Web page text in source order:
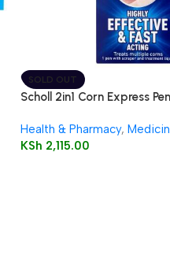
SOLD OUT
Scholl 2in1 Corn Express Pen
Health & Pharmacy,
KSh 2,115.00